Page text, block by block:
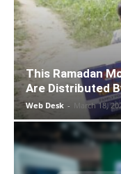
This Ramadan
Are Distributed
Web Desk - March 18,